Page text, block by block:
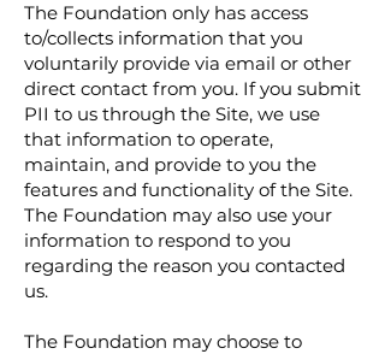
The Foundation only has access
to/collects information that you
voluntarily provide via email or other
direct contact from you. If you submit
PII to us through the Site, we use
that information to operate,
maintain, and provide to you the
features and functionality of the Site.
The Foundation may also use your
information to respond to you
regarding the reason you contacted
us.
The Foundation may choose to